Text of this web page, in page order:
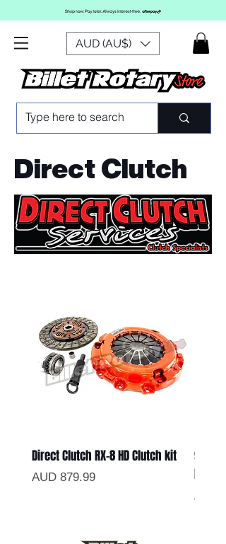
AUD (AU$)
Direct Clutch
Direct Clutch RX-8 HD Clutch kit
Precio
AUD 879.99
Precio
AUD